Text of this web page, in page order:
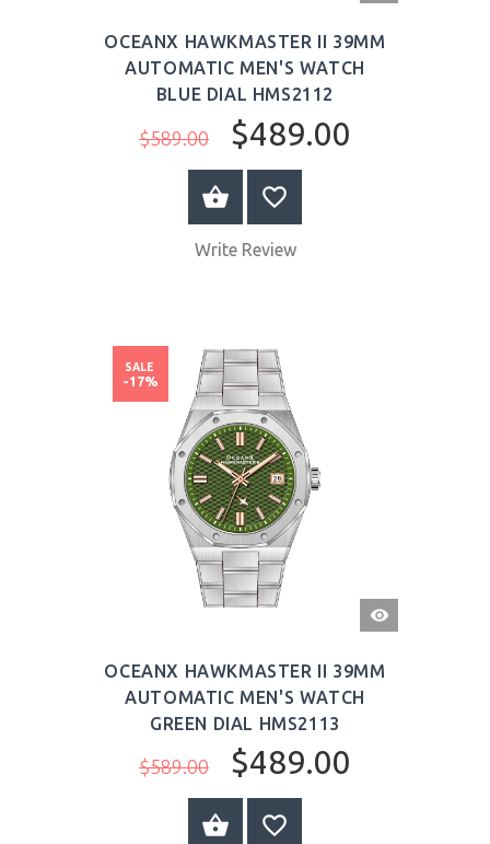
OCEANX HAWKMASTER II 39MM
AUTOMATIC MEN'S WATCH
BLUE DIAL HMS2112
$589.00 $489.00
BUY NOW
Write Review
QUICK
VIEW
OCEANX HAWKMASTER II 39MM
AUTOMATIC MEN'S WATCH
GREEN DIAL HMS2113
$589.00 $489.00
SALE
-17%
BUY NOW